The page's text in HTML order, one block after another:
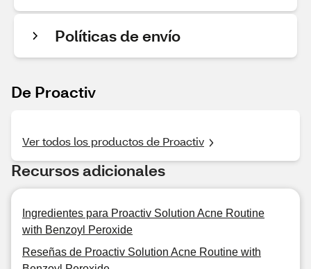
Políticas de envío
De Proactiv
Ver todos los productos de Proactiv
Recursos adicionales
Ingredientes para Proactiv Solution Acne Routine
with Benzoyl Peroxide
Reseñas de Proactiv Solution Acne Routine with